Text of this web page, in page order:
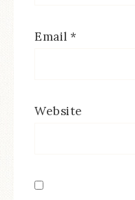
Email *
Website